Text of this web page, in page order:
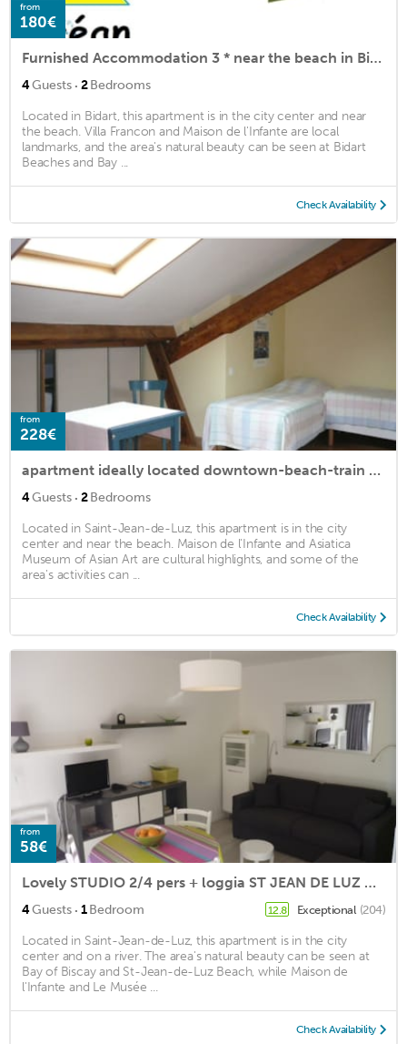
from
180€
Furnished Accommodation 3 * near the beach in Bidart Plage 4 people
4Guests · 2Bedrooms
Located in Bidart, this apartment is in the city center and near
the beach. Villa Francon and Maison de l'Infante are local
landmarks, and the area's natural beauty can be seen at Bidart
Beaches and Bay ...
Check Availability
from
228€
apartment ideally located downtown-beach-train station
4Guests · 2Bedrooms
Located in Saint-Jean-de-Luz, this apartment is in the city
center and near the beach. Maison de l'Infante and Asiatica
Museum of Asian Art are cultural highlights, and some of the
area's activities can ...
Check Availability
from
58€
Lovely STUDIO 2/4 pers + loggia ST JEAN DE LUZ ON FOOT / WIFI
4Guests · 1Bedroom 12.8 Exceptional (204)
Located in Saint-Jean-de-Luz, this apartment is in the city
center and on a river. The area's natural beauty can be seen at
Bay of Biscay and St-Jean-de-Luz Beach, while Maison de
l'Infante and Le Musée ...
Check Availability